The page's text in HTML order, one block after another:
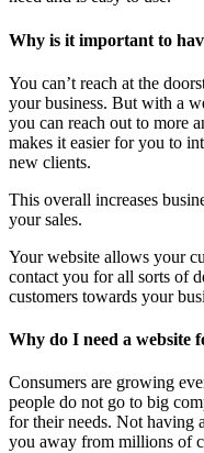
Why is it important to
You can’t reach at the
your business. But with a
you can reach out to more
makes it easier for you to
new clients.
This overall increases
your sales.
Your website allows your
contact you for all sorts of
customers towards your
Why do I need a website
Consumers are growing
people do not go to big
for their needs. Not having
you away from millions of